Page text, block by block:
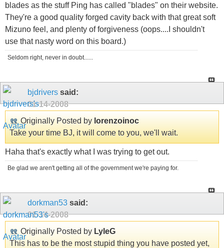
blades as the stuff Ping has called "blades" on their website.
They're a good quality forged cavity back with that great soft
Mizuno feel, and plenty of forgiveness (oops....I shouldn't
use that nasty word on this board.)
Seldom right, never in doubt......
bjdrivers said:
01-14-2008
Originally Posted by lorenzoinoc
Take your time BJ, it will come to you, we'll wait.
Haha that's exactly what I was trying to get out.
Be glad we aren't getting all of the government we're paying for.
dorkman53 said:
01-14-2008
Originally Posted by LyleG
This has to be the most stupid thing you have posted yet,